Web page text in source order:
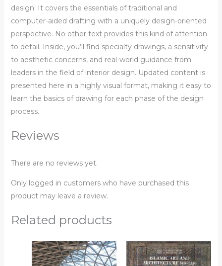
design. It covers the essentials of traditional and
computer-aided drafting with a uniquely design-oriented
perspective. No other text provides this kind of attention
to detail. Inside, you’ll find specialty drawings, a sensitivity
to aesthetic concerns, and real-world guidance from
leaders in the field of interior design. Updated content is
presented here in a highly visual format, making it easy to
learn the basics of drawing for each phase of the design
process.
Reviews
There are no reviews yet.
Only logged in customers who have purchased this
product may leave a review.
Related products